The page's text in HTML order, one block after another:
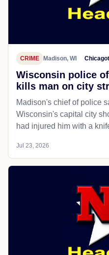
CRIME Madison, WI
Wisconsin police
kills man on city
Madison's chief of police
Wisconsin's capital city
had injured him with a
Jul 23, 2026